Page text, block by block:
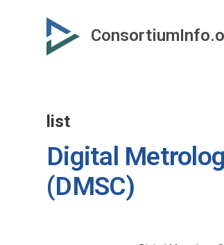
list
Digital
(DMSC)